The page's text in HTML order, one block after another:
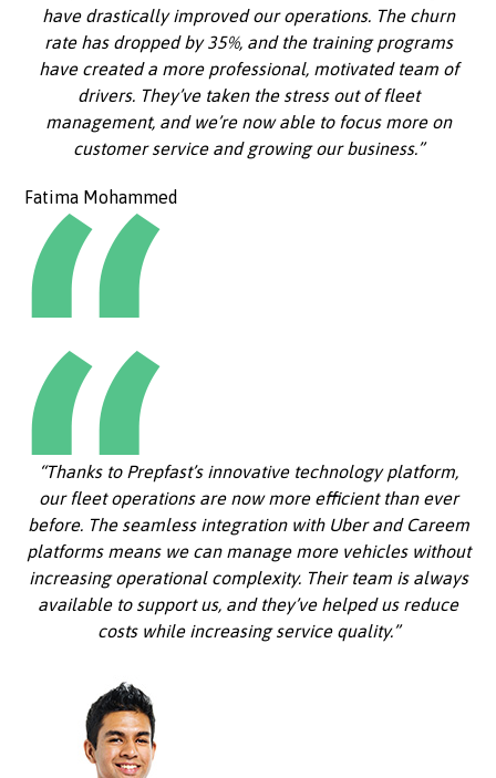
have drastically improved our operations. The churn
rate has dropped by 35%, and the training programs
have created a more professional, motivated team of
drivers. They’ve taken the stress out of fleet
management, and we’re now able to focus more on
customer service and growing our business.”
Fatima Mohammed
“Thanks to Prepfast’s innovative technology platform,
our fleet operations are now more efficient than ever
before. The seamless integration with Uber and Careem
platforms means we can manage more vehicles without
increasing operational complexity. Their team is always
available to support us, and they’ve helped us reduce
costs while increasing service quality.”